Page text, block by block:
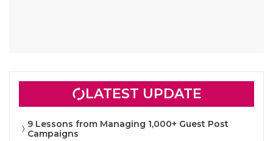
LATEST UPDATE
9 Lessons from Managing 1,000+ Guest Post
Campaigns